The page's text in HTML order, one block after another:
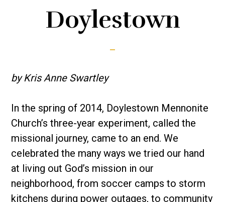
Doylestown
by Kris Anne Swartley
In the spring of 2014, Doylestown Mennonite
Church’s three-year experiment, called the
missional journey, came to an end. We
celebrated the many ways we tried our hand
at living out God’s mission in our
neighborhood, from soccer camps to storm
kitchens during power outages, to community